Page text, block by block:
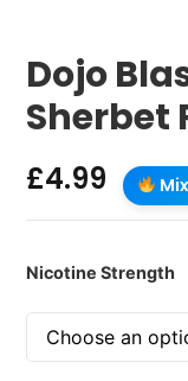
Dojo
Sherbet
£4.99
Nicotine Strength